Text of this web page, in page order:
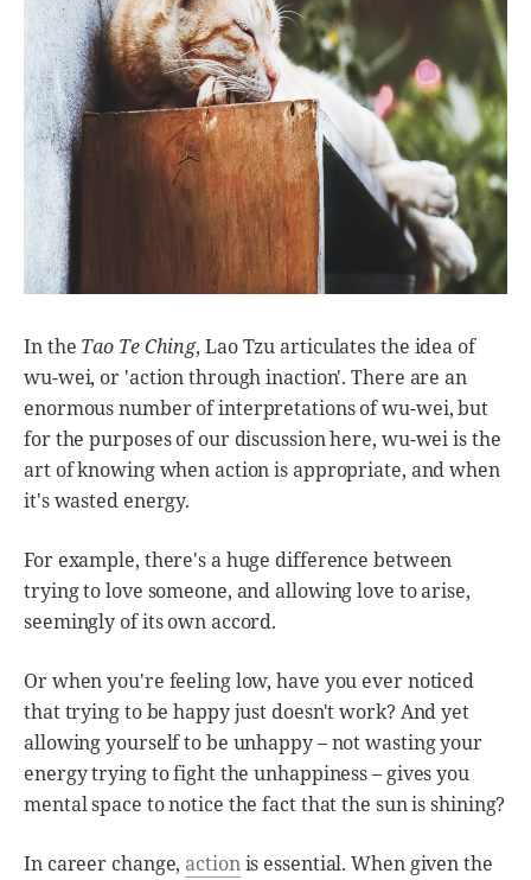
In the Tao Te Ching, Lao Tzu articulates the idea of
wu-wei, or 'action through inaction'. There are an
enormous number of interpretations of wu-wei, but
for the purposes of our discussion here, wu-wei is the
art of knowing when action is appropriate, and when
it's wasted energy.
For example, there's a huge difference between
trying to love someone, and allowing love to arise,
seemingly of its own accord.
Or when you're feeling low, have you ever noticed
that trying to be happy just doesn't work? And yet
allowing yourself to be unhappy – not wasting your
energy trying to fight the unhappiness – gives you
mental space to notice the fact that the sun is shining?
In career change, actionis essential. When given the